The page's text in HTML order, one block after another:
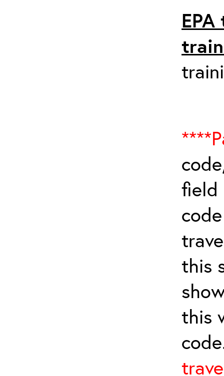
field
this
this